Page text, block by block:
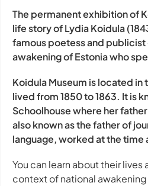
The permanent exhibition of
life story of Lydia Koidula
famous poetess and publicist
awakening of Estonia who
Koidula Museum is located in
lived from 1850 to 1863. It is
Schoolhouse where her father
also known as the father of
language, worked at the time
You can learn about their lives
context of national awakening